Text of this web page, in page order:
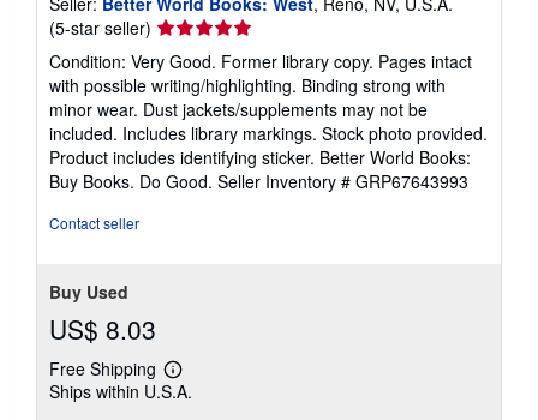
(5-star seller) Seller
rating
5
out
of
5
stars
Condition: Very Good. Former library copy. Pages intact
with possible writing/highlighting. Binding strong with
minor wear. Dust jackets/supplements may not be
included. Includes library markings. Stock photo provided.
Product includes identifying sticker. Better World Books:
Buy Books. Do Good. Seller Inventory # GRP67643993
Contact seller
Buy Used
US$ 8.03
Free Shipping
Learn
more
Ships within U.S.A.